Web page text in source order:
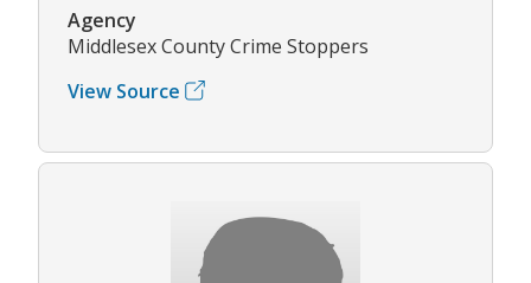
Agency
Middlesex County Crime Stoppers
View Source